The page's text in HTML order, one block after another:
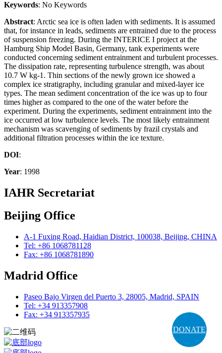
DONATE
Keywords: No Keywords
Abstract: Arctic sea ice is often laden with sediments. It is assumed
that, for instance in leads, sediments are entrained due to the process
of suspension freezing. During the INTERICE I project at the
Hamburg Ship Model Basin, Germany, tank experiments were
conducted concerning sediment entrainment and turbulent processes.
The dissipation rate, representing turbulence strength, was about
10.7 W kg-1. Thin sections of the newly grown ice showed a
complex ice stratigraphy, including granular and mixed-layer ice
types. The mean sediment concentration of the ice was up to four
times higher as compared to the one of the water before the
experiment. During the experiments, sediment entrainment into the
ice occurred at low turbulence levels. The most likely entrainment
mechanism was scavenging of sediments by frazil crystals and
additional filtration processes within the ice texture.
DOI:
Year: 1998
IAHR Secretariat
Beijing Office
A-1 Fuxing Road, Haidian District, 100038, Beijing, CHINA
Tel: +86 1068781128
Fax: +86 1068781890
Madrid Office
Paseo Bajo Virgen del Puerto 3, 28005, Madrid, SPAIN
Tel: +34 913357908
Fax: +34 913357935